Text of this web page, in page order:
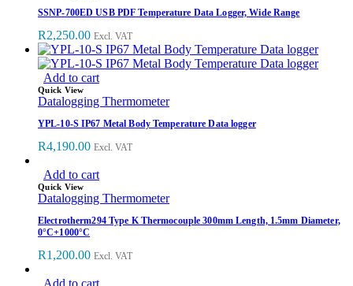
SSNP-700ED USB PDF Temperature Data Logger, Wide Range
R2,250.00 Excl. VAT
Add to cart
Quick View
Datalogging Thermometer
YPL-10-S IP67 Metal Body Temperature Data logger
R4,190.00 Excl. VAT
Add to cart
Quick View
Datalogging Thermometer
Electrotherm294 Type K Thermocouple 300mm Length, 1.5mm Diameter,
0°C+1000°C
R1,200.00 Excl. VAT